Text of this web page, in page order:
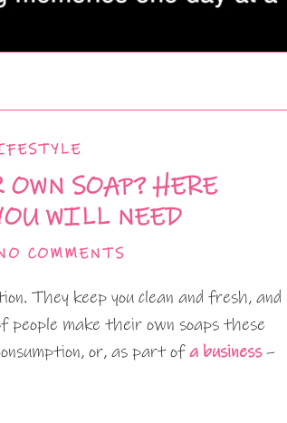
SOAP? HERE
WILL NEED
COMMENTS
They keep you clean and fresh, and
make their own soaps these
or, as part ofa business–